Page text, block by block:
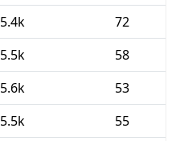
5.4k
72
5.5k
58
5.6k
53
5.5k
55